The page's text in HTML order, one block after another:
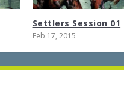
Settlers Session 01
Feb 17, 2015